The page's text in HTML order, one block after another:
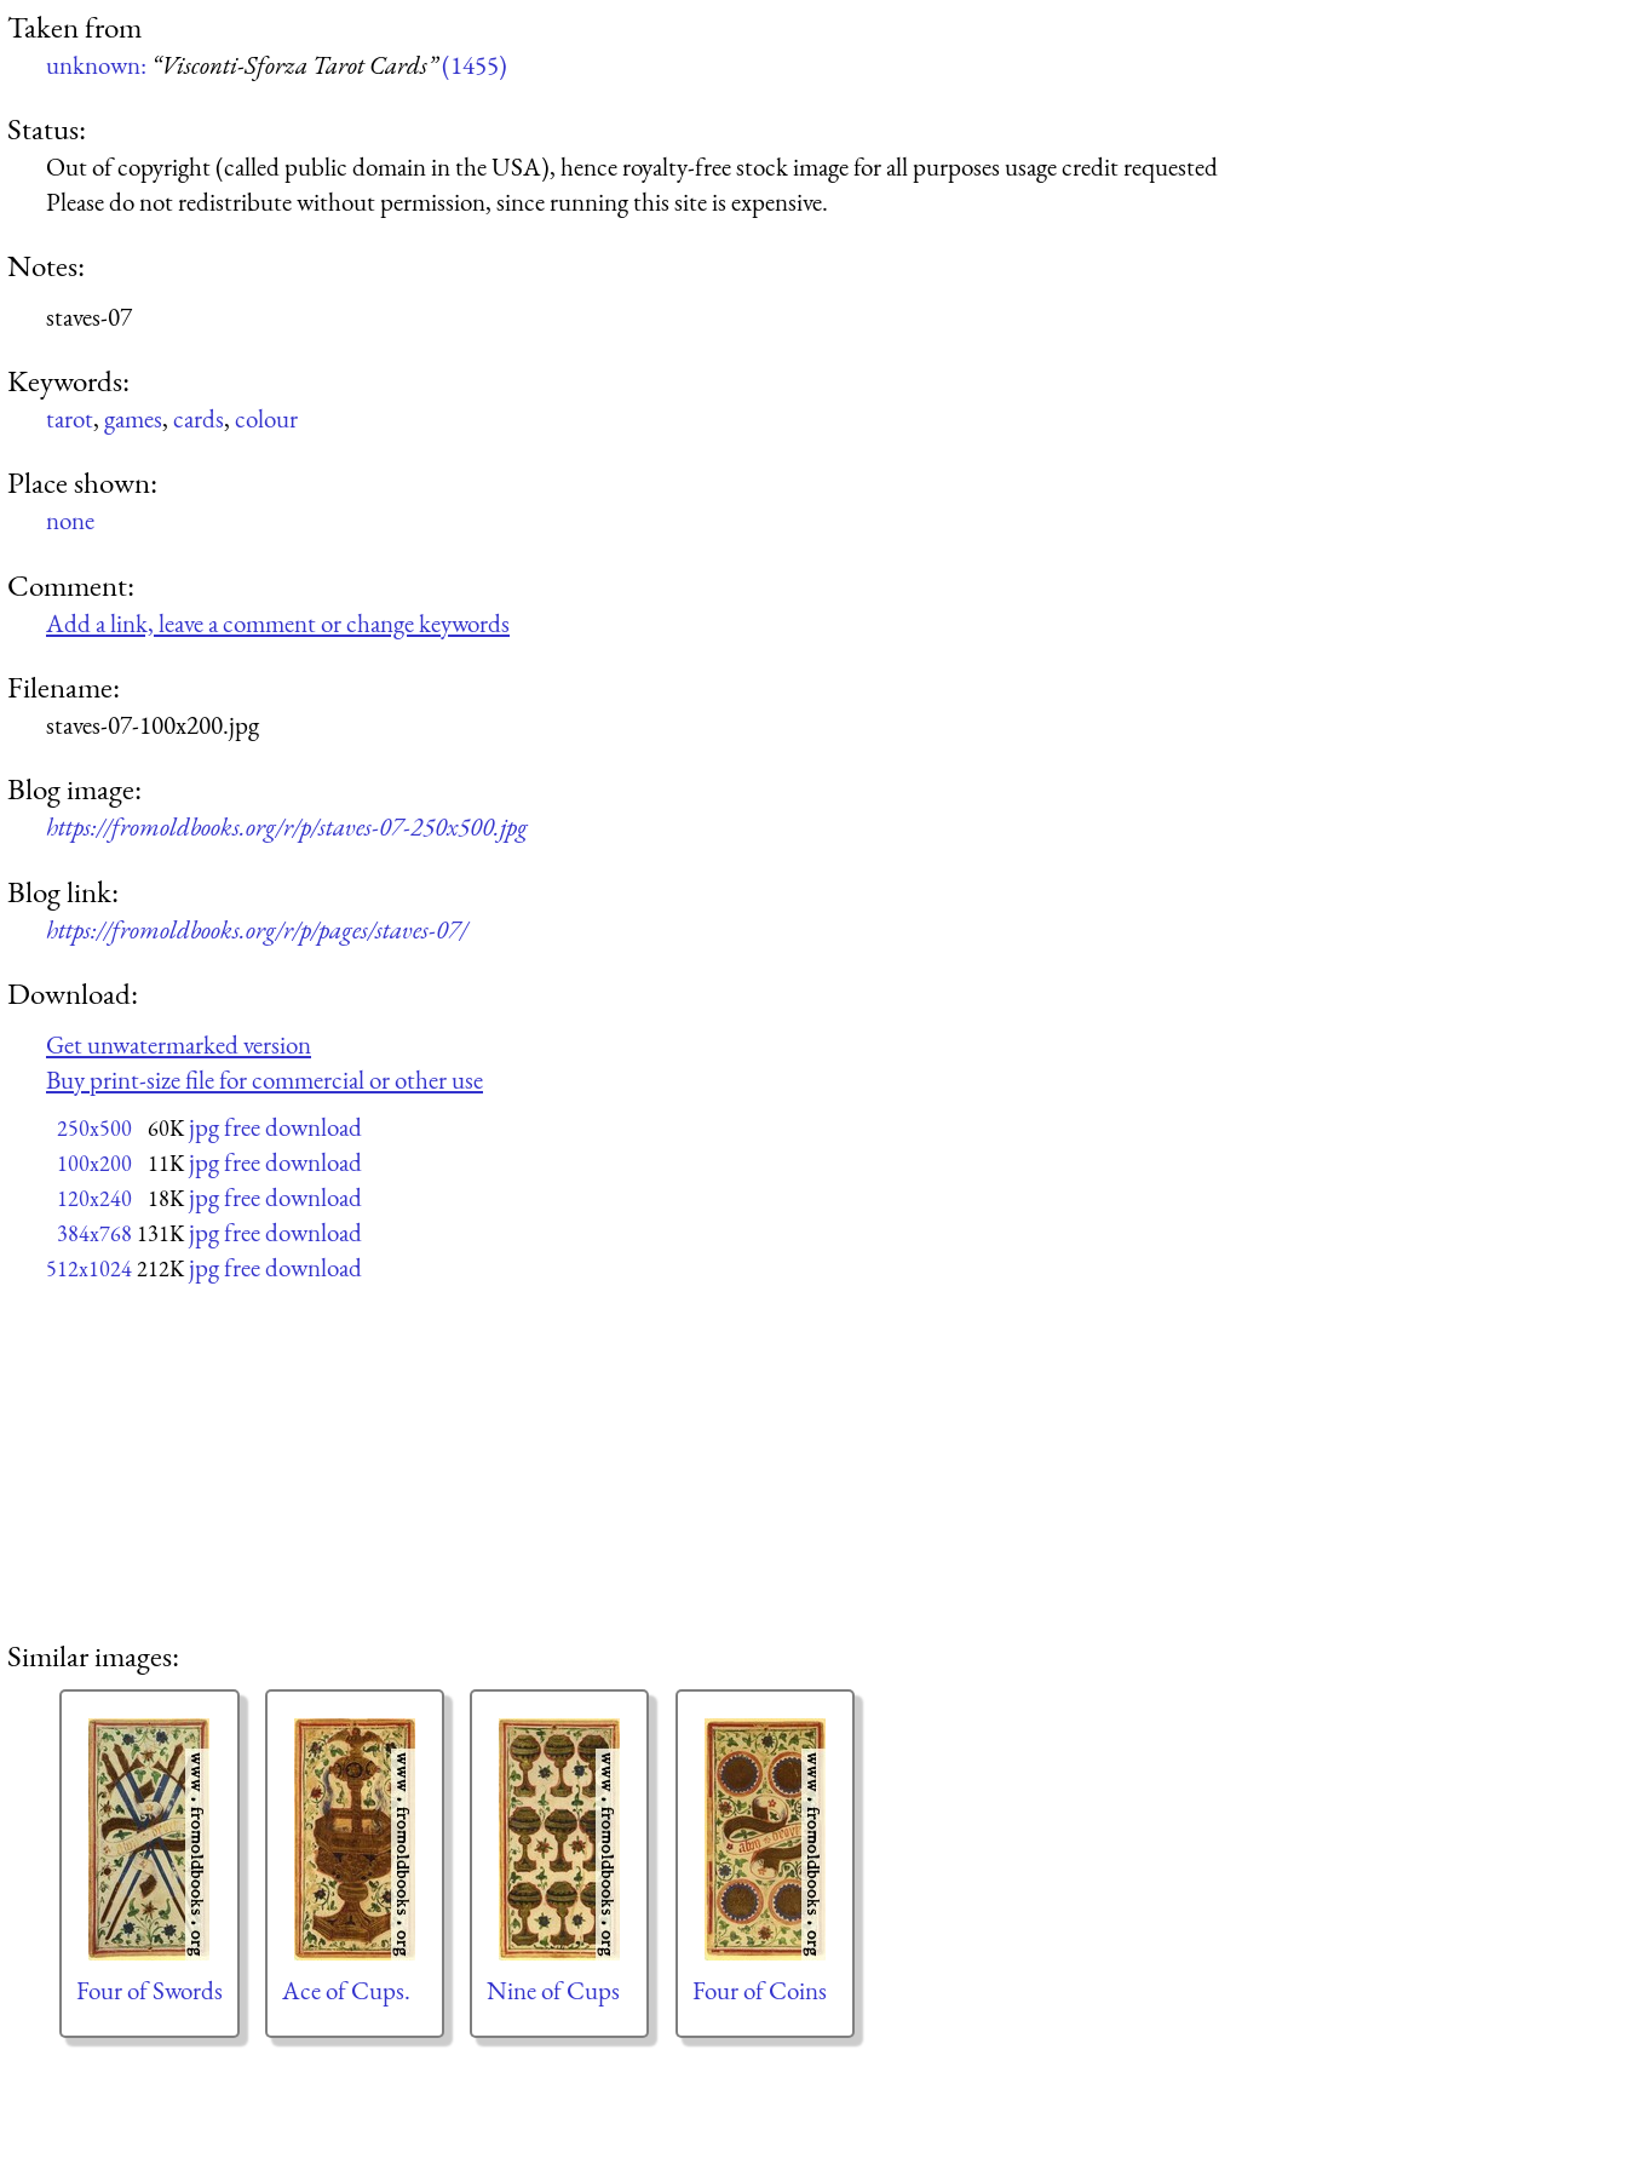
Taken from
unknown: “Visconti-Sforza Tarot Cards”(1455)
Status:
Out of copyright (called public domain in the USA), hence royalty-free stock image for all purposes usage credit requested
Please do not redistribute without permission, since running this site is expensive.
Notes:
staves-07
Keywords:
tarot,games,cards,colour
Place shown:
none
Comment:
Add a link, leave a comment or change keywords
Filename:
staves-07-100x200.jpg
Blog image:
https://fromoldbooks.org/r/p/staves-07-250x500.jpg
Blog link:
https://fromoldbooks.org/r/p/pages/staves-07/
Download:
Get unwatermarked version
Buy print-size file for commercial or other use
250x500 60K jpg free download
100x200 11K jpg free download
120x240 18K jpg free download
384x768 131K jpg free download
512x1024212K jpg free download
Similar images:
Four of Swords Ace of Cups. Nine of Cups Four of Coins